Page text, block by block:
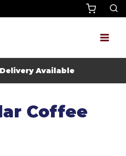
Available
Coffee